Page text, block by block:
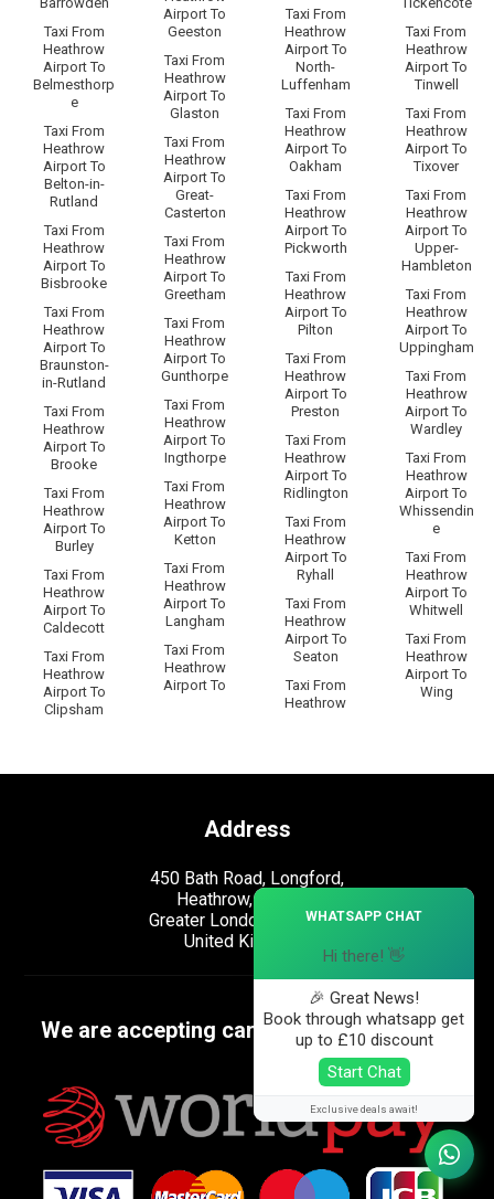
Taxi From
Heathrow
Airport To
Belmesthorp
e
Taxi From
Heathrow
Airport To
Belton-in-
Rutland
Taxi From
Heathrow
Airport To
Bisbrooke
Taxi From
Heathrow
Airport To
Braunston-
in-Rutland
Taxi From
Heathrow
Airport To
Brooke
Taxi From
Heathrow
Airport To
Burley
Taxi From
Heathrow
Airport To
Caldecott
Taxi From
Heathrow
Airport To
Clipsham
Airport To
Geeston
Taxi From
Heathrow
Airport To
Glaston
Taxi From
Heathrow
Airport To
Great-
Casterton
Taxi From
Heathrow
Airport To
Greetham
Taxi From
Heathrow
Airport To
Gunthorpe
Taxi From
Heathrow
Airport To
Ingthorpe
Taxi From
Heathrow
Airport To
Ketton
Taxi From
Heathrow
Airport To
Langham
Taxi From
Heathrow
Airport To
Taxi From
Heathrow
Airport To
North-
Luffenham
Taxi From
Heathrow
Airport To
Oakham
Taxi From
Heathrow
Airport To
Pickworth
Taxi From
Heathrow
Airport To
Pilton
Taxi From
Heathrow
Airport To
Preston
Taxi From
Heathrow
Airport To
Ridlington
Taxi From
Heathrow
Airport To
Ryhall
Taxi From
Heathrow
Airport To
Seaton
Taxi From
Heathrow
Taxi From
Heathrow
Airport To
Tinwell
Taxi From
Heathrow
Airport To
Tixover
Taxi From
Heathrow
Airport To
Upper-
Hambleton
Taxi From
Heathrow
Airport To
Uppingham
Taxi From
Heathrow
Airport To
Wardley
Taxi From
Heathrow
Airport To
Whissendin
e
Taxi From
Heathrow
Airport To
Whitwell
Taxi From
Heathrow
Airport To
Wing
Address
450 Bath Road, Longford,
Heathrow, London,
Greater London, UB7 0EB,
United Kingdom.
We are accepting cards
WHATSAPP CHAT
Hi there! 👋
🎉 Great News!
Book through whatsapp get
up to £10 discount
Start Chat
Exclusive deals await!